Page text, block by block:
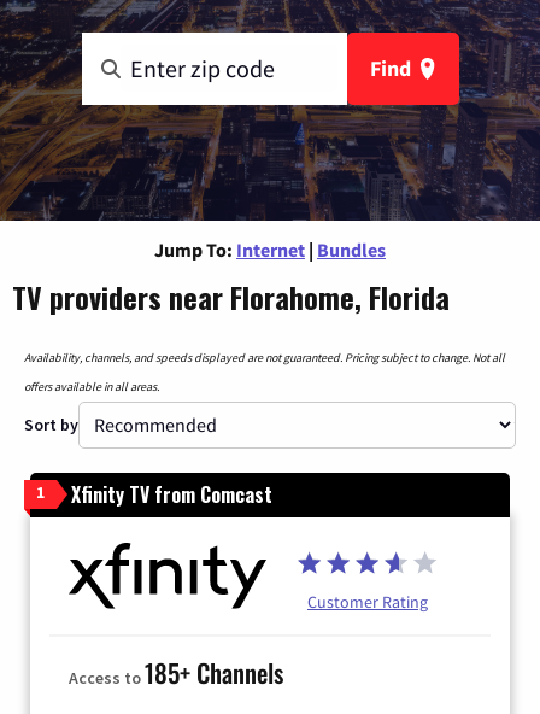
Find
Jump To: Internet | Bundles
TV providers near Florahome, Florida
Availability, channels, and speeds displayed are not guaranteed. Pricing subject to change. Not all
offers available in all areas.
Sort by
1 Xfinity TV from Comcast
Customer Rating
Access to185+ Channels